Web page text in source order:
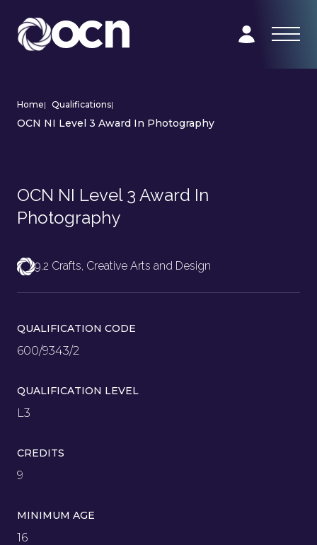
Home| Qualifications|
OCN NI Level 3 Award In Photography
OCN NI Level 3 Award In
Photography
9.2 Crafts, Creative Arts and Design
QUALIFICATION CODE
600/9343/2
QUALIFICATION LEVEL
L3
CREDITS
9
MINIMUM AGE
16